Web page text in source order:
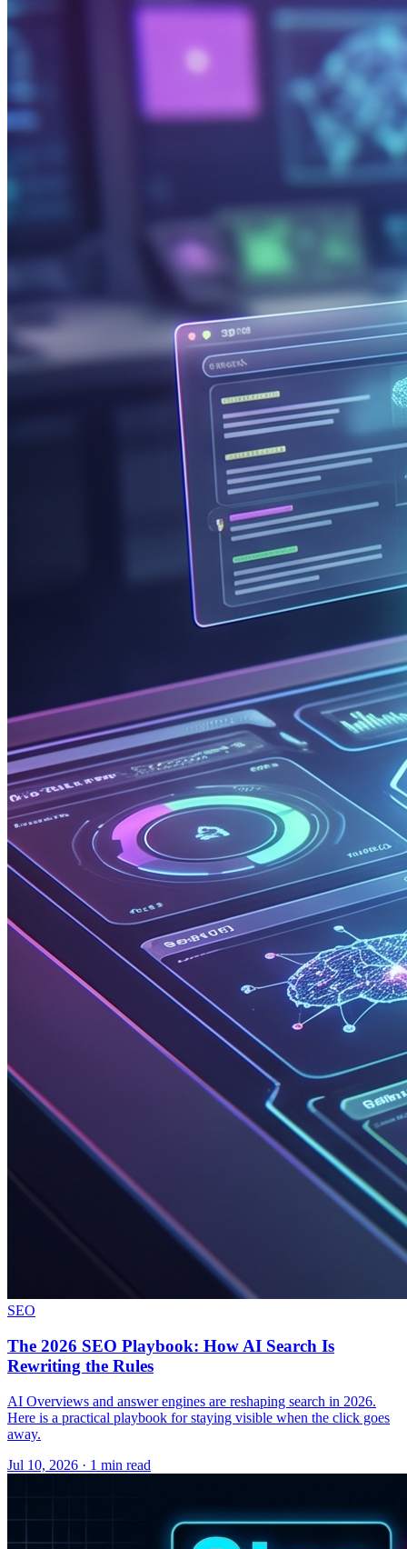
SEO
The 2026 SEO Playbook: How AI Search Is
Rewriting the Rules
AI Overviews and answer engines are reshaping search in 2026.
Here is a practical playbook for staying visible when the click goes
away.
Jul 10, 2026 · 1 min read